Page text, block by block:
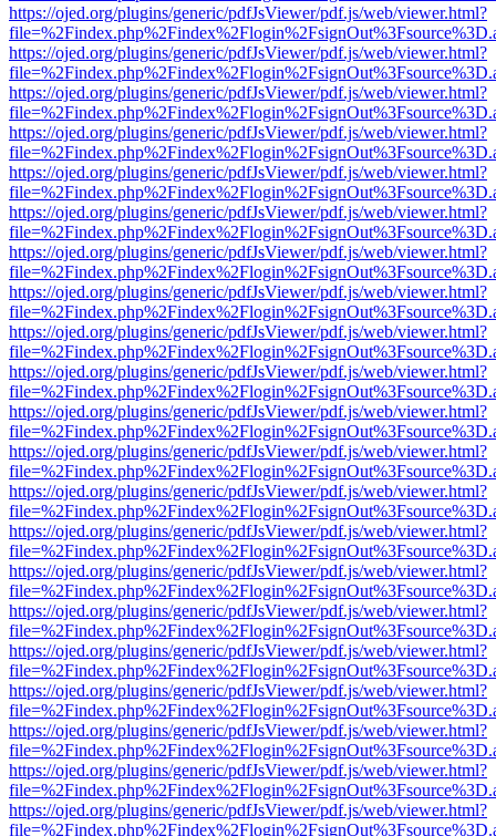
https://ojed.org/plugins/generic/pdfJsViewer/pdf.js/web/viewer.html?
https://ojed.org/plugins/generic/pdfJsViewer/pdf.js/web/viewer.html?
https://ojed.org/plugins/generic/pdfJsViewer/pdf.js/web/viewer.html?
https://ojed.org/plugins/generic/pdfJsViewer/pdf.js/web/viewer.html?
https://ojed.org/plugins/generic/pdfJsViewer/pdf.js/web/viewer.html?
https://ojed.org/plugins/generic/pdfJsViewer/pdf.js/web/viewer.html?
https://ojed.org/plugins/generic/pdfJsViewer/pdf.js/web/viewer.html?
https://ojed.org/plugins/generic/pdfJsViewer/pdf.js/web/viewer.html?
https://ojed.org/plugins/generic/pdfJsViewer/pdf.js/web/viewer.html?
https://ojed.org/plugins/generic/pdfJsViewer/pdf.js/web/viewer.html?
https://ojed.org/plugins/generic/pdfJsViewer/pdf.js/web/viewer.html?
https://ojed.org/plugins/generic/pdfJsViewer/pdf.js/web/viewer.html?
https://ojed.org/plugins/generic/pdfJsViewer/pdf.js/web/viewer.html?
https://ojed.org/plugins/generic/pdfJsViewer/pdf.js/web/viewer.html?
https://ojed.org/plugins/generic/pdfJsViewer/pdf.js/web/viewer.html?
https://ojed.org/plugins/generic/pdfJsViewer/pdf.js/web/viewer.html?
https://ojed.org/plugins/generic/pdfJsViewer/pdf.js/web/viewer.html?
https://ojed.org/plugins/generic/pdfJsViewer/pdf.js/web/viewer.html?
https://ojed.org/plugins/generic/pdfJsViewer/pdf.js/web/viewer.html?
https://ojed.org/plugins/generic/pdfJsViewer/pdf.js/web/viewer.html?
https://ojed.org/plugins/generic/pdfJsViewer/pdf.js/web/viewer.html?